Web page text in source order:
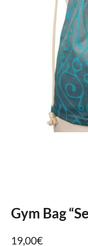
Gym Bag
19,00€